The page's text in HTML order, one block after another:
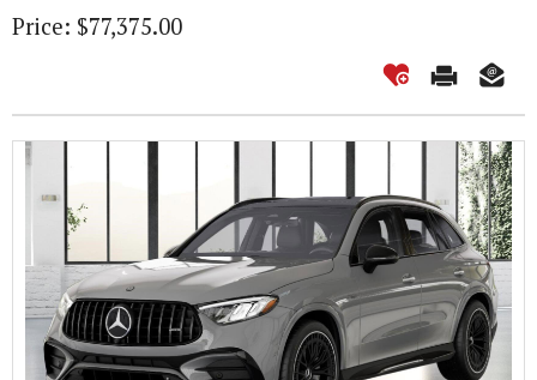
Price: $77,375.00